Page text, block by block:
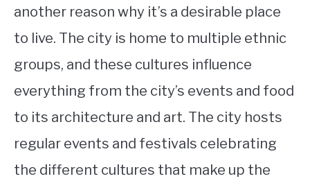
another reason why it’s a desirable place
to live. The city is home to multiple ethnic
groups, and these cultures influence
everything from the city’s events and food
to its architecture and art. The city hosts
regular events and festivals celebrating
the different cultures that make up the